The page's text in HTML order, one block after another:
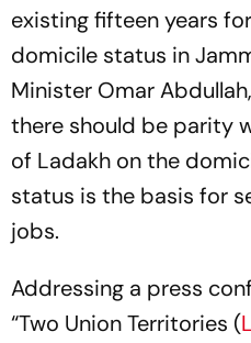
existing fifteen years
domicile status in
Minister Omar
there should be parity
of Ladakh on the
status is the basis for
jobs.
Addressing a press
“Two Union Territories (